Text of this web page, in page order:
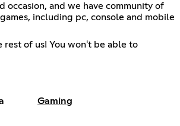
occasion, and we have community of
including pc, console and mobile
rest of us! You won't be able to
Gaming